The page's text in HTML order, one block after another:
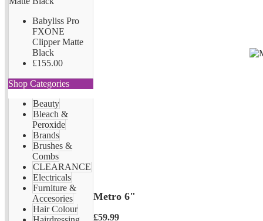
Babyliss Pro
FXONE
Clipper Matte
Black
£155.00
Shop Categories
Beauty
Bleach &
Peroxide
Brands
Brushes &
Combs
CLEARANCE
Electricals
Furniture &
Accesories
Hair Colour
Metro 6"
£59.99